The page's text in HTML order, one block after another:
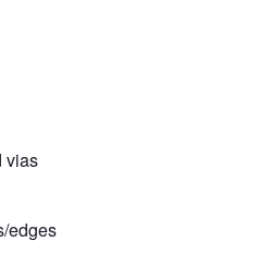
vias
edges